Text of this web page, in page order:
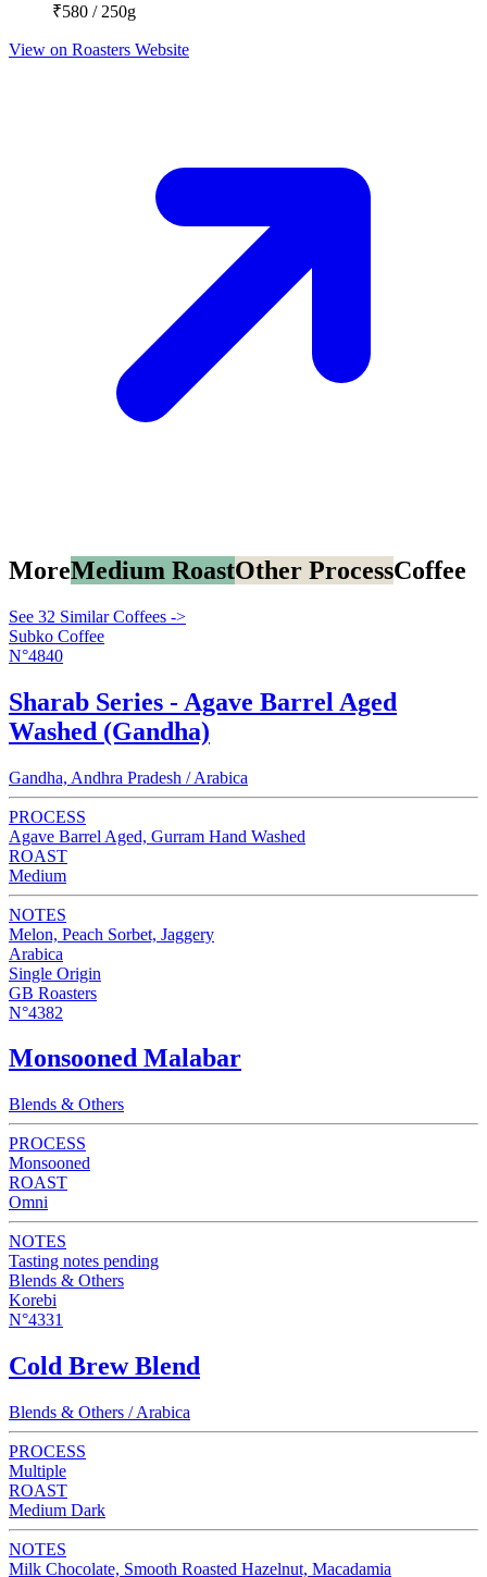
₹580 / 250g
View on Roasters Website
MoreMedium RoastOther ProcessCoffee
See 32 Similar Coffees ->
Subko Coffee
N°4840
Sharab Series - Agave Barrel Aged
Washed (Gandha)
Gandha, Andhra Pradesh / Arabica
PROCESS
Agave Barrel Aged, Gurram Hand Washed
ROAST
Medium
NOTES
Melon, Peach Sorbet, Jaggery
Arabica
Single Origin
GB Roasters
N°4382
Monsooned Malabar
Blends & Others
PROCESS
Monsooned
ROAST
Omni
NOTES
Tasting notes pending
Blends & Others
Korebi
N°4331
Cold Brew Blend
Blends & Others / Arabica
PROCESS
Multiple
ROAST
Medium Dark
NOTES
Milk Chocolate, Smooth Roasted Hazelnut, Macadamia